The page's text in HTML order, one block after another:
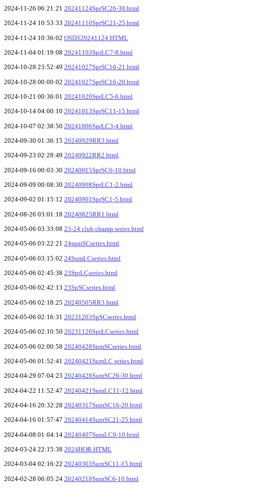
2024-11-26 06:21:21 20241124SprSC26-30.html
2024-11-24 10:53:33 20241110SprSC21-25.html
2024-11-24 10:36:02 OSD320241124.HTML
2024-11-04 01:19:08 20241103SprLC7-8.html
2024-10-28 23:52:49 20241027SprSC16-21.html
2024-10-28 00:00:02 20241027SprSC16-20.html
2024-10-21 00:36:01 20241020SprLC5-6.html
2024-10-14 04:00:10 20241013SprSC11-15.html
2024-10-07 02:38:50 20241006SprLC3-4.html
2024-09-30 01:36:15 20240929RR3.html
2024-09-23 02:28:49 20240922RR2.html
2024-09-16 00:03:30 20240915SprSC6-10.html
2024-09-09 00:08:30 20240908SprLC1-2.html
2024-09-02 01:15:12 20240901SprSC1-5.html
2024-08-26 03:01:18 20240825RR1.html
2024-05-06 03:33:08 23-24 club champ series.html
2024-05-06 03:22:21 24sumSCseries.html
2024-05-06 03:15:02 24SumLCseries.html
2024-05-06 02:45:38 23SprLCseries.html
2024-05-06 02:42:13 23SpSCseries.html
2024-05-06 02:18:25 20240505RR3.html
2024-05-06 02:16:31 20231203SpSCseries.html
2024-05-06 02:10:50 20231126SprLCseries.html
2024-05-06 02:00:58 20240428SumSCseries.html
2024-05-06 01:52:41 20240421SumLC series.html
2024-04-29 07:04:23 20240428SumSC26-30.html
2024-04-22 11:52:47 20240421SumLC11-12.html
2024-04-16 20:32:28 20240317SumSC16-20.html
2024-04-16 01:57:47 20240414SumSC21-25.html
2024-04-08 01:04:14 20240407SumLC9-10.html
2024-03-24 22:15:38 2024HOR.HTML
2024-03-04 02:16:22 20240303SumSC11-15.html
2024-02-28 06:05:24 20240218SumSC6-10.html